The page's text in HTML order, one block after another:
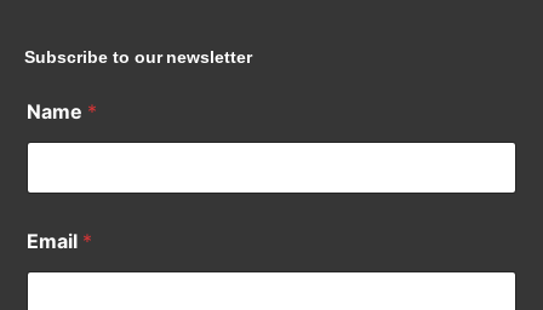
Subscribe to our newsletter
Name *
Email *